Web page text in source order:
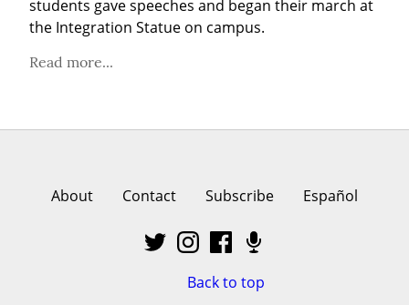
students gave speeches and began their march at
the Integration Statue on campus.
Read more...
About Contact Subscribe Español
Back to top